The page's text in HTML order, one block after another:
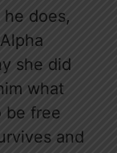
does,
she did
what
be free
and